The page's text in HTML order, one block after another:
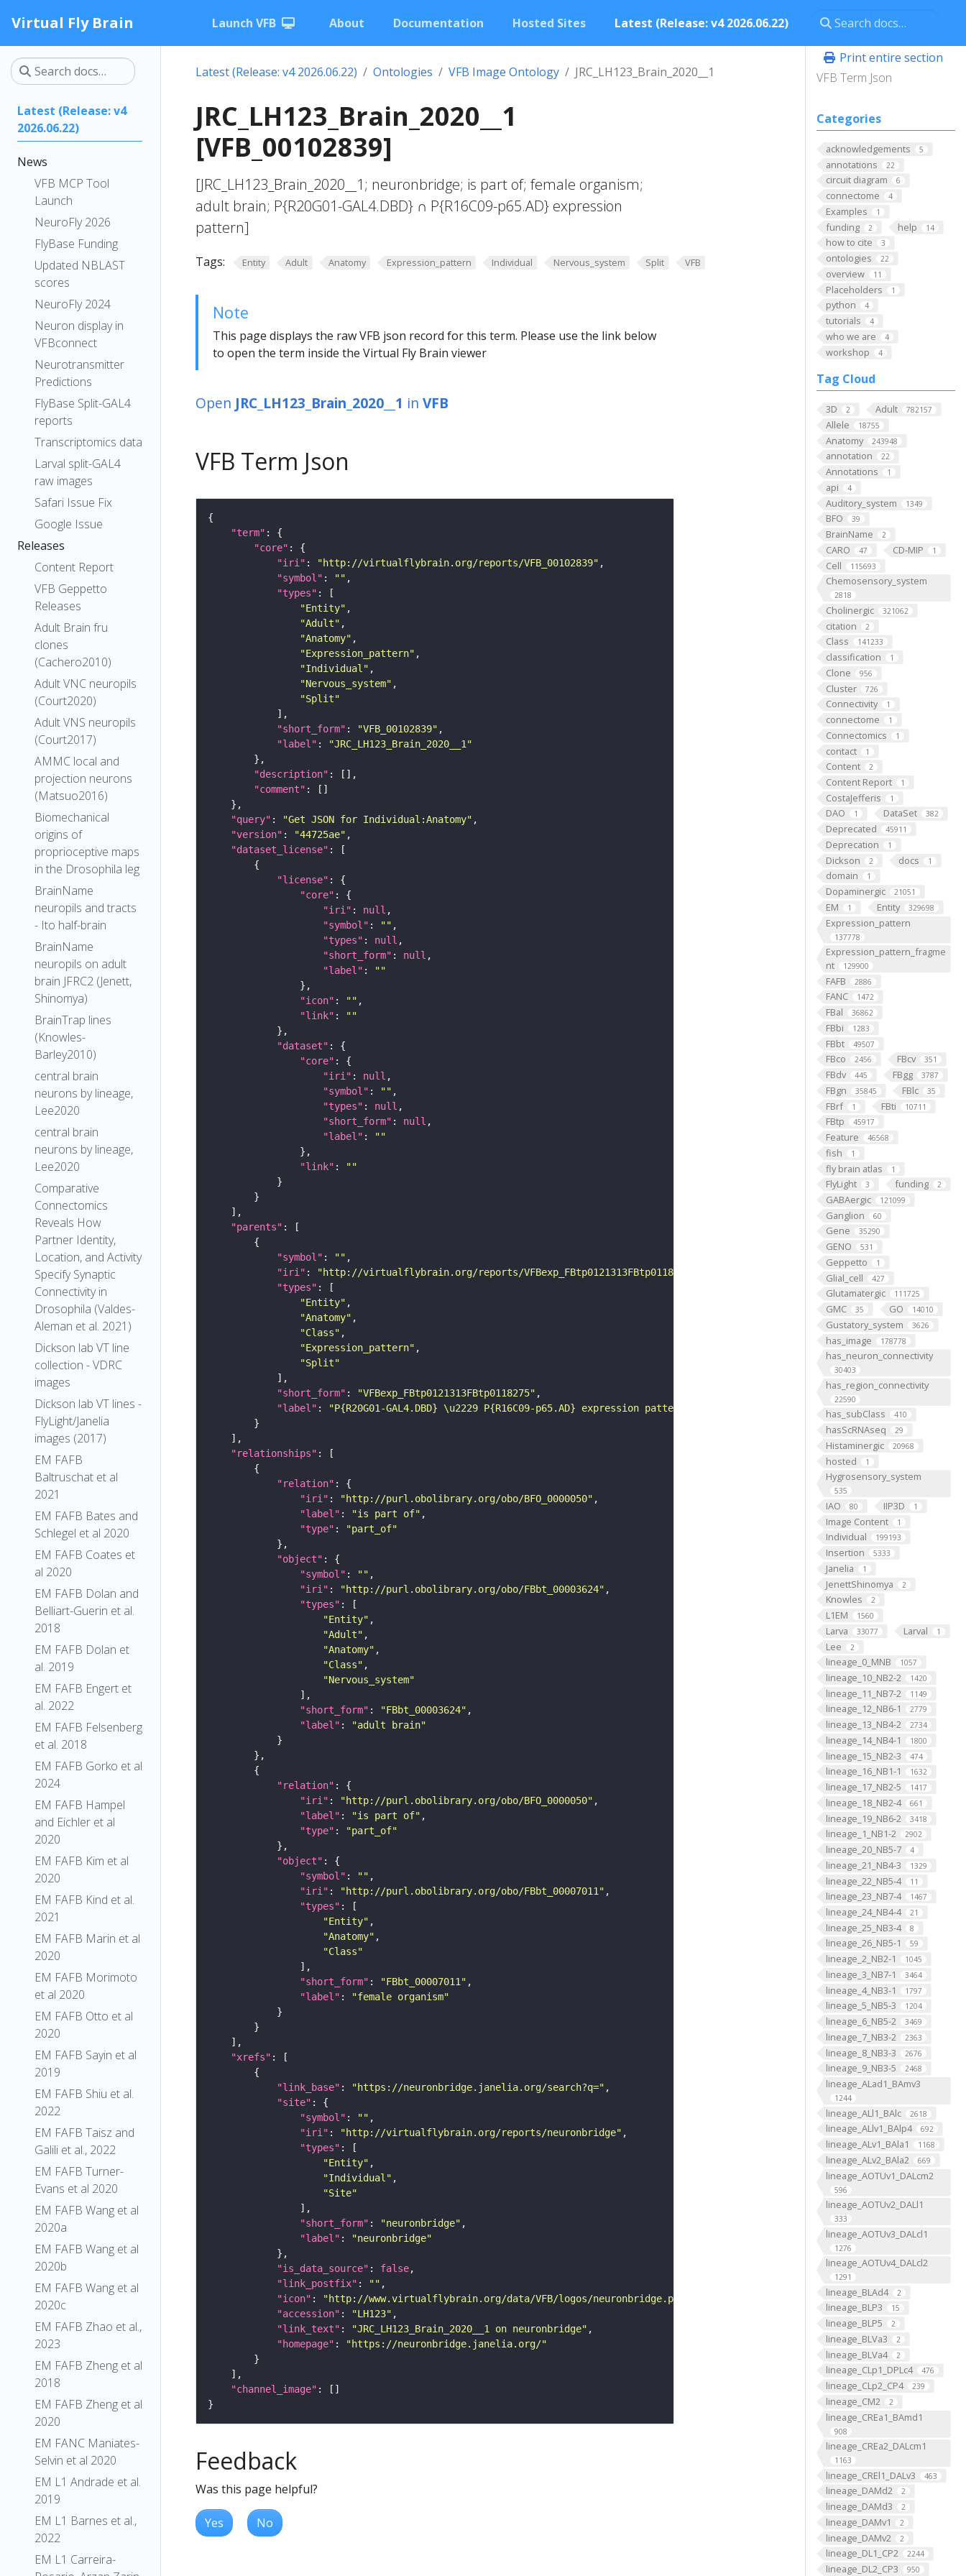
Virtual Fly Brain Launch VFB About Documentation Hosted Sites Latest (Release: v4 2026.06.22)
Latest (Release: v4
2026.06.22)
News
VFB MCP Tool
Launch
NeuroFly 2026
FlyBase Funding
Updated NBLAST
scores
NeuroFly 2024
Neuron display in
VFBconnect
Neurotransmitter
Predictions
FlyBase Split-GAL4
reports
Transcriptomics data
Larval split-GAL4
raw images
Safari Issue Fix
Google Issue
Releases
Content Report
VFB Geppetto
Releases
Adult Brain fru
clones
(Cachero2010)
Adult VNC neuropils
(Court2020)
Adult VNS neuropils
(Court2017)
AMMC local and
projection neurons
(Matsuo2016)
Biomechanical
origins of
proprioceptive maps
in the Drosophila leg
BrainName
neuropils and tracts
- Ito half-brain
BrainName
neuropils on adult
brain JFRC2 (Jenett,
Shinomya)
BrainTrap lines
(Knowles-
Barley2010)
central brain
neurons by lineage,
Lee2020
central brain
neurons by lineage,
Lee2020
Comparative
Connectomics
Reveals How
Partner Identity,
Location, and Activity
Specify Synaptic
Connectivity in
Drosophila (Valdes-
Aleman et al. 2021)
Dickson lab VT line
collection - VDRC
images
Dickson lab VT lines -
FlyLight/Janelia
images (2017)
EM FAFB
Baltruschat et al
2021
EM FAFB Bates and
Schlegel et al 2020
EM FAFB Coates et
al 2020
EM FAFB Dolan and
Belliart-Guerin et al.
2018
EM FAFB Dolan et
al. 2019
EM FAFB Engert et
al. 2022
EM FAFB Felsenberg
et al. 2018
EM FAFB Gorko et al
2024
EM FAFB Hampel
and Eichler et al
2020
EM FAFB Kim et al
2020
EM FAFB Kind et al.
2021
EM FAFB Marin et al
2020
EM FAFB Morimoto
et al 2020
EM FAFB Otto et al
2020
EM FAFB Sayin et al
2019
EM FAFB Shiu et al.
2022
EM FAFB Taisz and
Galili et al., 2022
EM FAFB Turner-
Evans et al 2020
EM FAFB Wang et al
2020a
EM FAFB Wang et al
2020b
EM FAFB Wang et al
2020c
EM FAFB Zhao et al.,
2023
EM FAFB Zheng et al
2018
EM FAFB Zheng et al
2020
EM FANC Maniates-
Selvin et al 2020
EM L1 Andrade et al.
2019
EM L1 Barnes et al.,
2022
EM L1 Carreira-
Print entire section
VFB Term Json
Categories
acknowledgements 5
annotations 22
circuit diagram 6
connectome 4
Examples 1
funding 2 help 14
how to cite 3
ontologies 22
overview 11
Placeholders 1
python 4
tutorials 4
who we are 4
workshop 4
Tag Cloud
3D 2 Adult 782157
Allele 18755
Anatomy 243948
annotation 22
Annotations 1
api 4
Auditory_system 1349
BFO 39
BrainName 2
CARO 47 CD-MIP 1
Cell 115693
Chemosensory_system
2818
Cholinergic 321062
citation 2
Class 141233
classification 1
Clone 956
Cluster 726
Connectivity 1
connectome 1
Connectomics 1
contact 1
Content 2
Content Report 1
CostaJefferis 1
DAO 1 DataSet 382
Deprecated 45911
Deprecation 1
Dickson 2 docs 1
domain 1
Dopaminergic 21051
EM 1 Entity 329698
Expression_pattern
137778
Expression_pattern_fragme
nt
129900
FAFB 2886
FANC 1472
FBal 36862
FBbi 1283
FBbt 49507
FBco 2456 FBcv 351
FBdv 445 FBgg 3787
FBgn 35845 FBlc 35
FBrf 1 FBti 10711
FBtp 45917
Feature 46568
fish 1
fly brain atlas 1
FlyLight 3 funding 2
GABAergic 121099
Ganglion 60
Gene 35290
GENO 531
Geppetto 1
Glial_cell 427
Glutamatergic 111725
GMC 35 GO 14010
Gustatory_system 3626
has_image 178778
has_neuron_connectivity
30403
has_region_connectivity
22590
has_subClass 410
hasScRNAseq 29
Histaminergic 20968
hosted 1
Hygrosensory_system
535
IAO 80 IIP3D 1
Image Content 1
Individual 199193
Insertion 5333
Janelia 1
JenettShinomya 2
Knowles 2
L1EM 1560
Larva 33077 Larval 1
Lee 2
lineage_0_MNB 1057
lineage_10_NB2-2 1420
lineage_11_NB7-2 1149
lineage_12_NB6-1 2779
lineage_13_NB4-2 2734
lineage_14_NB4-1 1800
lineage_15_NB2-3 474
lineage_16_NB1-1 1632
lineage_17_NB2-5 1417
lineage_18_NB2-4 661
lineage_19_NB6-2 3418
lineage_1_NB1-2 2902
lineage_20_NB5-7 4
lineage_21_NB4-3 1329
lineage_22_NB5-4 11
lineage_23_NB7-4 1467
lineage_24_NB4-4 21
lineage_25_NB3-4 8
lineage_26_NB5-1 59
lineage_2_NB2-1 1045
lineage_3_NB7-1 3464
lineage_4_NB3-1 1797
lineage_5_NB5-3 1204
lineage_6_NB5-2 3469
lineage_7_NB3-2 2363
lineage_8_NB3-3 2676
lineage_9_NB3-5 2468
lineage_ALad1_BAmv3
1244
lineage_ALl1_BAlc 2618
lineage_ALlv1_BAlp4 692
lineage_ALv1_BAla1 1168
lineage_ALv2_BAla2 669
lineage_AOTUv1_DALcm2
596
lineage_AOTUv2_DALl1
333
lineage_AOTUv3_DALcl1
1276
lineage_AOTUv4_DALcl2
1291
lineage_BLAd4 2
lineage_BLP3 15
lineage_BLP5 2
lineage_BLVa3 2
lineage_BLVa4 2
lineage_CLp1_DPLc4 476
lineage_CLp2_CP4 239
lineage_CM2 2
lineage_CREa1_BAmd1
908
lineage_CREa2_DALcm1
1163
lineage_CREl1_DALv3 463
lineage_DAMd2 2
lineage_DAMd3 2
lineage_DAMv1 2
lineage_DAMv2 2
lineage_DL1_CP2 2244
lineage_DL2_CP3 950
Latest (Release: v4 2026.06.22) Ontologies VFB Image Ontology JRC_LH123_Brain_2020__1
JRC_LH123_Brain_2020__1
[VFB_00102839]
[JRC_LH123_Brain_2020__1; neuronbridge; is part of; female organism;
adult brain; P{R20G01-GAL4.DBD} ∩ P{R16C09-p65.AD} expression
pattern]
Tags: Entity Adult Anatomy Expression_pattern Individual Nervous_system Split VFB
Note
This page displays the raw VFB json record for this term. Please use the link below
to open the term inside the Virtual Fly Brain viewer
Open JRC_LH123_Brain_2020__1 in VFB
VFB Term Json
"term"
"core"
"iri" : "http://virtualflybrain.org/reports/VFB_00102839"
"symbol" : ""
"types"
"Entity"
"Adult"
"Anatomy"
"Expression_pattern"
"Individual"
"Nervous_system"
"Split"
"short_form" : "VFB_00102839"
"label" :
"JRC_LH123_Brain_2020__1"
"description"
"comment"
"query" : "Get JSON for Individual:Anatomy"
"version" : "44725ae"
"dataset_license"
"license"
"core"
"iri" : null
"symbol" : ""
"types" : null
"short_form" : null
"label" :
""
"icon" : ""
"link" :
""
"dataset"
"core"
"iri" : null
"symbol" : ""
"types" : null
"short_form" : null
"label" :
""
"link" :
""
"parents"
"symbol" : ""
"iri" : "http://virtualflybrain.org/reports/VFBexp_FBtp0121313FBtp0118275"
"types"
"Entity"
"Anatomy"
"Class"
"Expression_pattern"
"Split"
"short_form" : "VFBexp_FBtp0121313FBtp0118275"
"label" :
"P{R20G01-GAL4.DBD} \u2229 P{R16C09-p65.AD} expression pattern"
"relationships"
"relation"
"iri" : "http://purl.obolibrary.org/obo/BFO_0000050"
"label" : "is part of"
"type" :
"part_of"
"object"
"symbol" : ""
"iri" : "http://purl.obolibrary.org/obo/FBbt_00003624"
"types"
"Entity"
"Adult"
"Anatomy"
"Class"
"Nervous_system"
"short_form" : "FBbt_00003624"
"label" :
"adult brain"
"relation"
"iri" : "http://purl.obolibrary.org/obo/BFO_0000050"
"label" : "is part of"
"type" :
"part_of"
"object"
"symbol" : ""
"iri" : "http://purl.obolibrary.org/obo/FBbt_00007011"
"types"
"Entity"
"Anatomy"
"Class"
"short_form" : "FBbt_00007011"
"label" :
"female organism"
"xrefs"
"link_base" : "https://neuronbridge.janelia.org/search?q="
"site"
"symbol" : ""
"iri" : "http://virtualflybrain.org/reports/neuronbridge"
"types"
"Entity"
"Individual"
"Site"
"short_form" : "neuronbridge"
"label" :
"neuronbridge"
"is_data_source" : false
"link_postfix" : ""
"icon" : "http://www.virtualflybrain.org/data/VFB/logos/neuronbridge.png"
"accession" : "LH123"
"link_text" : "JRC_LH123_Brain_2020__1 on neuronbridge"
"homepage" :
"https://neuronbridge.janelia.org/"
"channel_image"
Feedback
Was this page helpful?
Yes No